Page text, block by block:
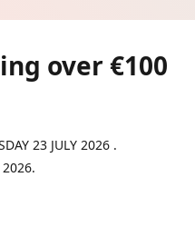
over €100
23 JULY 2026 .
2026.